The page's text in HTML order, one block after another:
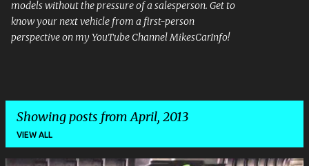
models without the pressure of a salesperson. Get to
know your next vehicle from a first-person
perspective on my YouTube Channel MikesCarInfo!
Showing posts from April, 2013
VIEW ALL